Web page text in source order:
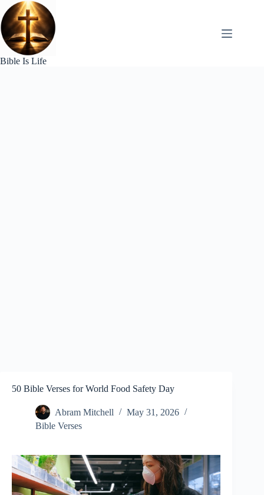
Skip
to
content
Bible Is Life
50 Bible Verses for World Food Safety Day
Abram Mitchell
May 31, 2026
Bible Verses